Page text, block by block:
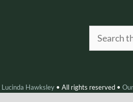
Lucinda Hawksley • All rights reserved •